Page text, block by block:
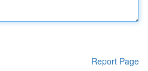
Report Page